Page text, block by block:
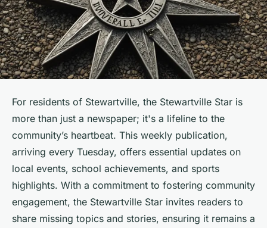
For residents of Stewartville, the Stewartville Star is
more than just a newspaper; it's a lifeline to the
community’s heartbeat. This weekly publication,
arriving every Tuesday, offers essential updates on
local events, school achievements, and sports
highlights. With a commitment to fostering community
engagement, the Stewartville Star invites readers to
share missing topics and stories, ensuring it remains a